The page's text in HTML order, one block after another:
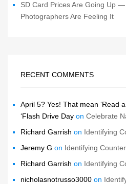
SD Card Prices Are Going Up —
Photographers Are Feeling It
RECENT COMMENTS
April 5? Yes! That mean ‘Read
‘Flash Drive Day on Celebrate
Richard Garrish on Identifying
Jeremy G on Identifying
Richard Garrish on Identifying
nicholasnotrusso3000 on